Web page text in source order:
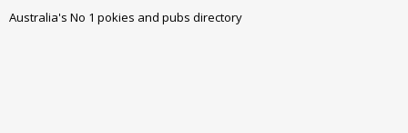
Australia's No 1 pokies and pubs directory